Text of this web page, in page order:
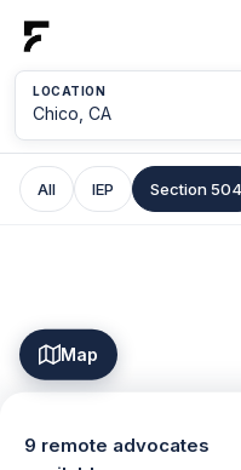
LOCATION
All IEP Section 504
Map
9 remote advocates